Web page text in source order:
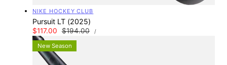
Vendor:
NIKE HOCKEY CLUB
Pursuit LT (2025)
Sale
price
$117.00
Regular
price
$194.00
UNIT
PRICE
/PER
New Season